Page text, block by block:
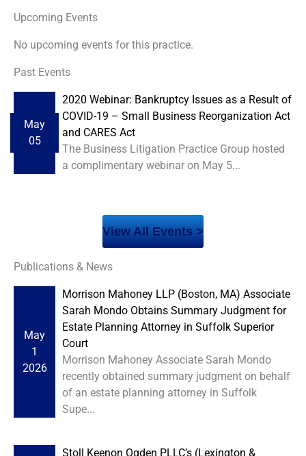
Upcoming Events
No upcoming events for this practice.
Past Events
May
05
2020 Webinar: Bankruptcy Issues as a Result of
COVID-19 – Small Business Reorganization Act
and CARES Act
The Business Litigation Practice Group hosted
a complimentary webinar on May 5...
View All Events >
Publications & News
May
1
2026
Morrison Mahoney LLP (Boston, MA) Associate
Sarah Mondo Obtains Summary Judgment for
Estate Planning Attorney in Suffolk Superior
Court
Morrison Mahoney Associate Sarah Mondo
recently obtained summary judgment on behalf
of an estate planning attorney in Suffolk
Supe...
Stoll Keenon Ogden PLLC’s (Lexington &